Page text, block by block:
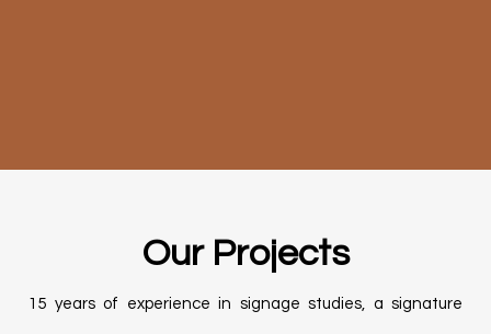
Our Projects
15 years of experience in signage studies, a signature